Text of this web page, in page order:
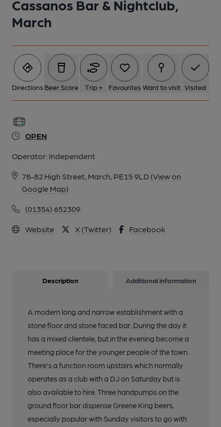
Cassanos Bar & Nightclub,
March
Directions Beer Score Trip + Favourites Want to visit Visited
OPEN
Operator: Independent
78-82 High Street, March, PE15 9LD (View on
Google Map)
(01354) 652309
Website X (Twitter) Facebook
Description Additional information
A modern long and narrow establishment with a
stone floor and stone faced bar. During the day it
has a mixed clientele, but in the evening become a
meeting place for the younger people of the town.
There's a function room upstairs which normally
operates as a club with a DJ on Saturday but is
also available to hire. Three handpumps on the
ground floor bar dispense Greene King beers,
especially popular with Sunday visitors to go with